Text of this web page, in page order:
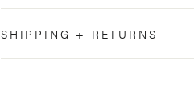
SHIPPING + RETURNS